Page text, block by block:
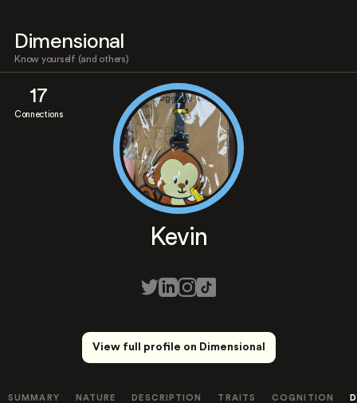
Dimensional
Know yourself (and others)
17
Connections
Kevin
View full profile on Dimensional
SUMMARY NATURE DESCRIPTION TRAITS COGNITION